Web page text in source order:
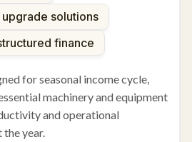
solutions
finance
for seasonal income cycle,
machinery and equipment
and operational
year.